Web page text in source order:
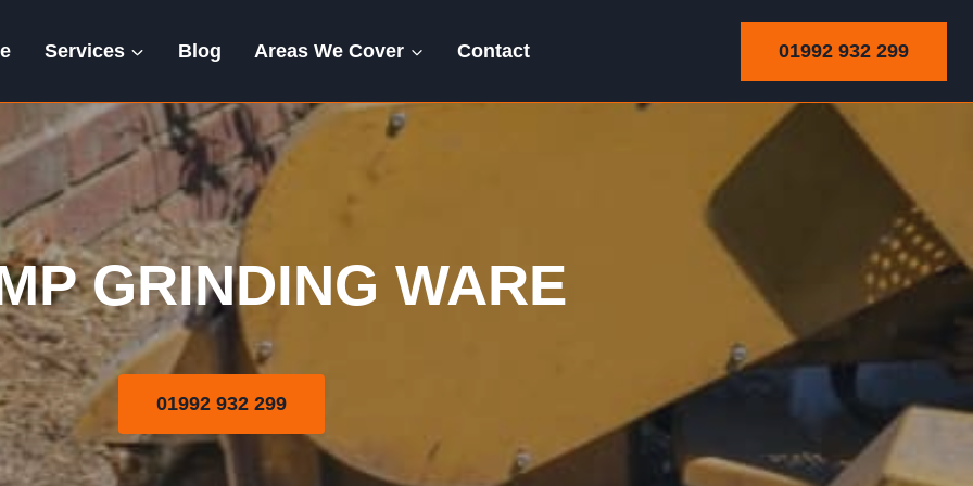
Services Blog Areas We Cover Contact 01992 932 299
Stump Grinding
GRINDING WARE
01992 932 299